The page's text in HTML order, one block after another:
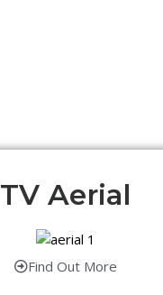
TV Aerial
Find Out More